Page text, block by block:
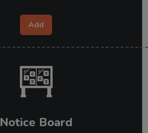
Add
Notice Board